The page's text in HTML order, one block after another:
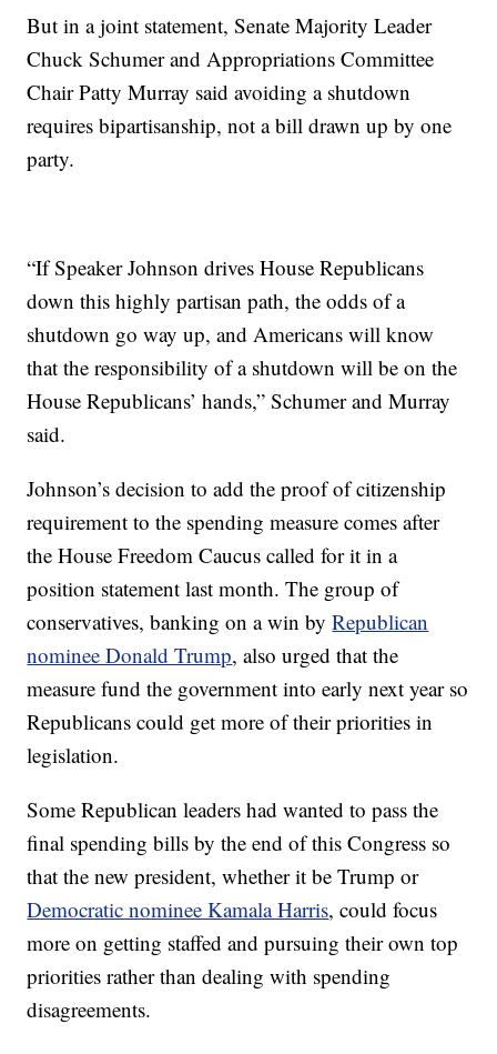
But in a joint statement, Senate Majority Leader
Chuck Schumer and Appropriations Committee
Chair Patty Murray said avoiding a shutdown
requires bipartisanship, not a bill drawn up by one
party.
“If Speaker Johnson drives House Republicans
down this highly partisan path, the odds of a
shutdown go way up, and Americans will know
that the responsibility of a shutdown will be on the
House Republicans’ hands,” Schumer and Murray
said.
Johnson’s decision to add the proof of citizenship
requirement to the spending measure comes after
the House Freedom Caucus called for it in a
position statement last month. The group of
conservatives, banking on a win byRepublican
nominee Donald Trump, also urged that the
measure fund the government into early next year so
Republicans could get more of their priorities in
legislation.
Some Republican leaders had wanted to pass the
final spending bills by the end of this Congress so
that the new president, whether it be Trump or
Democratic nominee Kamala Harris, could focus
more on getting staffed and pursuing their own top
priorities rather than dealing with spending
disagreements.